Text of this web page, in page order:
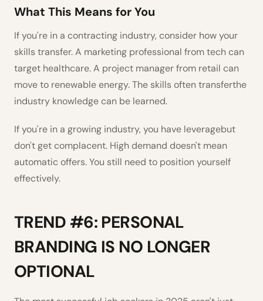
What This Means for You
If you're in a contracting industry, consider how your
skills transfer. A marketing professional from tech can
target healthcare. A project manager from retail can
move to renewable energy. The skills often transferthe
industry knowledge can be learned.
If you're in a growing industry, you have leveragebut
don't get complacent. High demand doesn't mean
automatic offers. You still need to position yourself
effectively.
TREND #6: PERSONAL
BRANDING IS NO LONGER
OPTIONAL